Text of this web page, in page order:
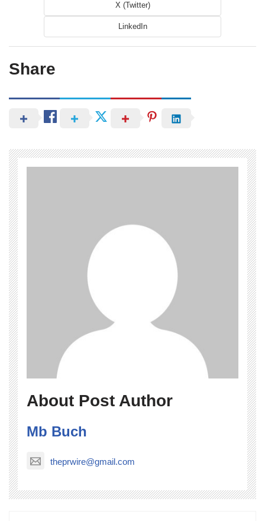
X (Twitter)
LinkedIn
Share
About Post Author
Mb Buch
theprwire@gmail.com